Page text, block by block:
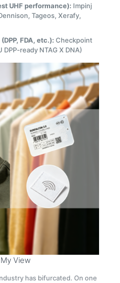
UHF performance): Impinj
Tageos, Xerafy,
FDA, etc.): Checkpoint
DPP-ready NTAG X DNA)
View
has bifurcated. On one